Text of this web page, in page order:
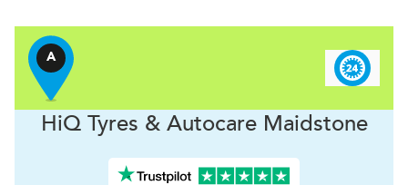
A
HiQ Tyres & AutocareMaidstone